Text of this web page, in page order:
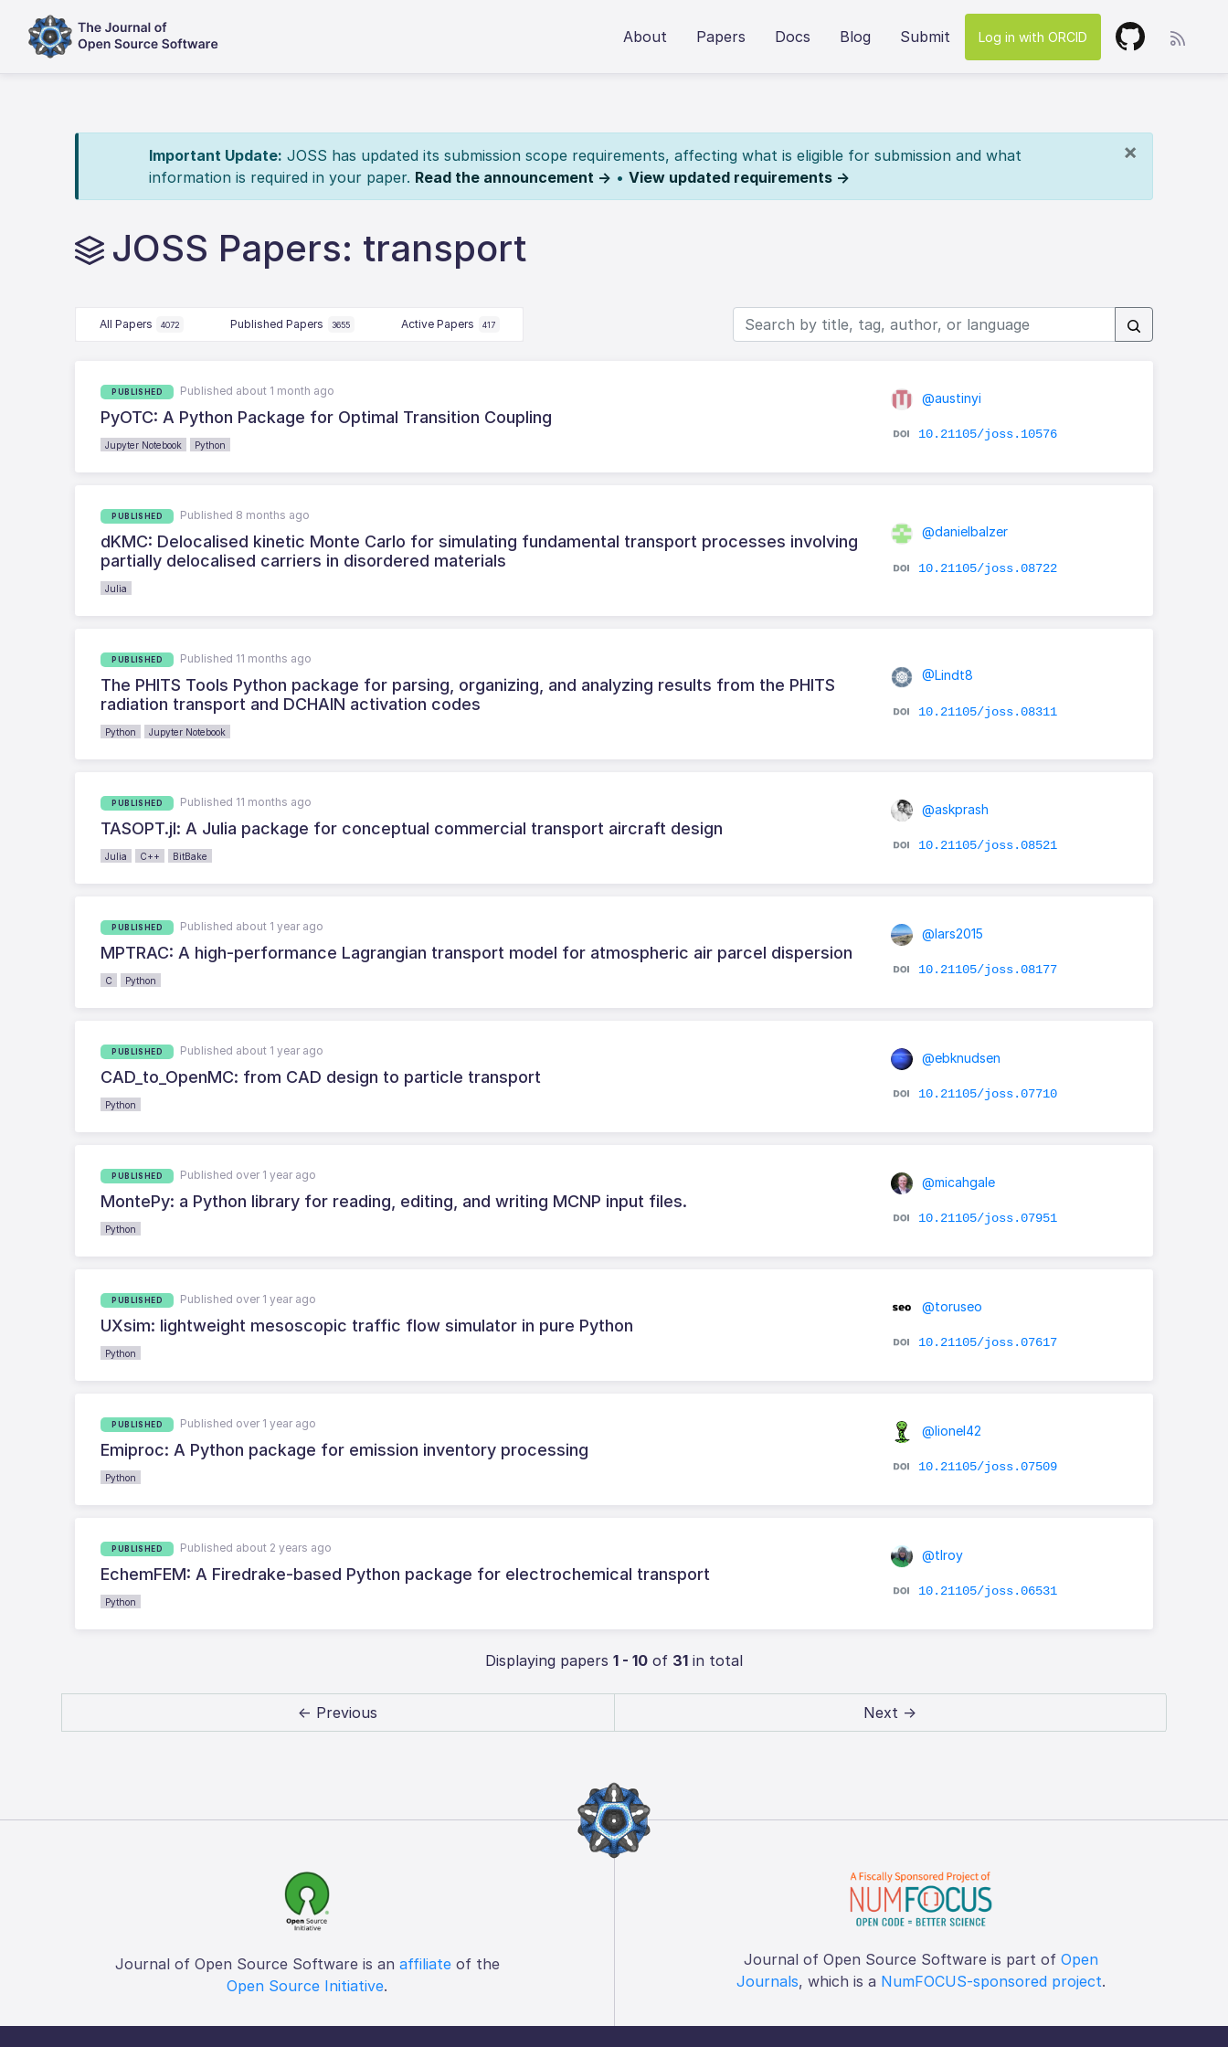
About Papers Docs Blog Submit Log in with ORCID
×
Important Update: JOSS has updated its submission scope requirements, affecting what is eligible for submission and what
information is required in your paper. Read the announcement → • View updated requirements →
JOSS Papers: transport
All Papers 4072 Published Papers 3655 Active Papers 417
PUBLISHED Published about 1 month ago
PyOTC: A Python Package for Optimal Transition Coupling
Jupyter Notebook Python
@austinyi
10.21105/joss.10576
PUBLISHED Published 8 months ago
dKMC: Delocalised kinetic Monte Carlo for simulating fundamental transport processes involving
partially delocalised carriers in disordered materials
Julia
@danielbalzer
10.21105/joss.08722
PUBLISHED Published 11 months ago
The PHITS Tools Python package for parsing, organizing, and analyzing results from the PHITS
radiation transport and DCHAIN activation codes
Python Jupyter Notebook
@Lindt8
10.21105/joss.08311
PUBLISHED Published 11 months ago
TASOPT.jl: A Julia package for conceptual commercial transport aircraft design
Julia C++ BitBake
@askprash
10.21105/joss.08521
PUBLISHED Published about 1 year ago
MPTRAC: A high-performance Lagrangian transport model for atmospheric air parcel dispersion
C Python
@lars2015
10.21105/joss.08177
PUBLISHED Published about 1 year ago
CAD_to_OpenMC: from CAD design to particle transport
Python
@ebknudsen
10.21105/joss.07710
PUBLISHED Published over 1 year ago
MontePy: a Python library for reading, editing, and writing MCNP input files.
Python
@micahgale
10.21105/joss.07951
PUBLISHED Published over 1 year ago
UXsim: lightweight mesoscopic traffic flow simulator in pure Python
Python
@toruseo
10.21105/joss.07617
PUBLISHED Published over 1 year ago
Emiproc: A Python package for emission inventory processing
Python
@lionel42
10.21105/joss.07509
PUBLISHED Published about 2 years ago
EchemFEM: A Firedrake-based Python package for electrochemical transport
Python
@tlroy
10.21105/joss.06531
Displaying papers 1 - 10 of 31 in total
← Previous Next →
Journal of Open Source Software is an affiliateof the
Open Source Initiative.
Journal of Open Source Software is part of Open
Journals, which is a NumFOCUS-sponsored project.